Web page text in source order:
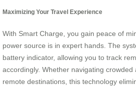
Maximizing Your Travel Experience
With Smart Charge, you gain peace of
power source is in expert hands. The
battery indicator, allowing you to track
accordingly. Whether navigating crowded
remote destinations, this technology